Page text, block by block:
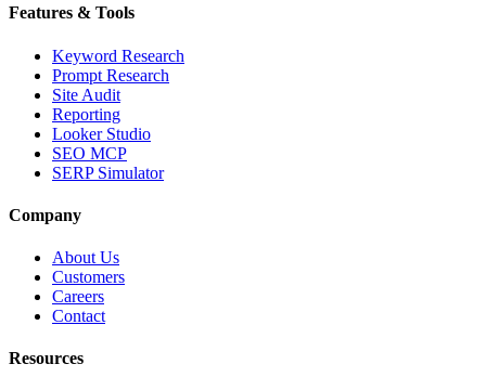
Features & Tools
Keyword Research
Prompt Research
Site Audit
Reporting
Looker Studio
SEO MCP
SERP Simulator
Company
About Us
Customers
Careers
Contact
Resources